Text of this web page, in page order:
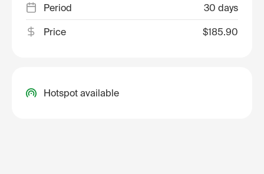
Period 30 days
Price $185.90
Hotspot available